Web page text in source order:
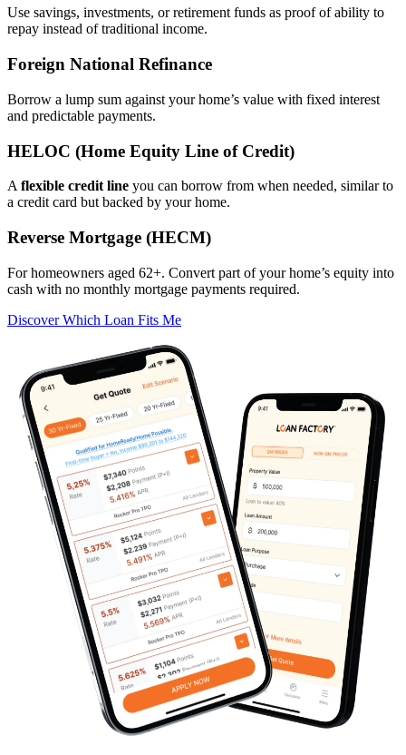
Use savings, investments, or retirement funds as proof of ability to
repay instead of traditional income.
Foreign National Refinance
Borrow a lump sum against your home’s value with fixed interest
and predictable payments.
HELOC (Home Equity Line of Credit)
A flexible credit line you can borrow from when needed, similar to
a credit card but backed by your home.
Reverse Mortgage (HECM)
For homeowners aged 62+. Convert part of your home’s equity into
cash with no monthly mortgage payments required.
Discover Which Loan Fits Me